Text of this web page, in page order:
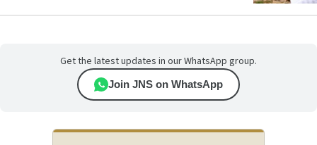
Get the latest updates in our WhatsApp group.
Join JNS on WhatsApp